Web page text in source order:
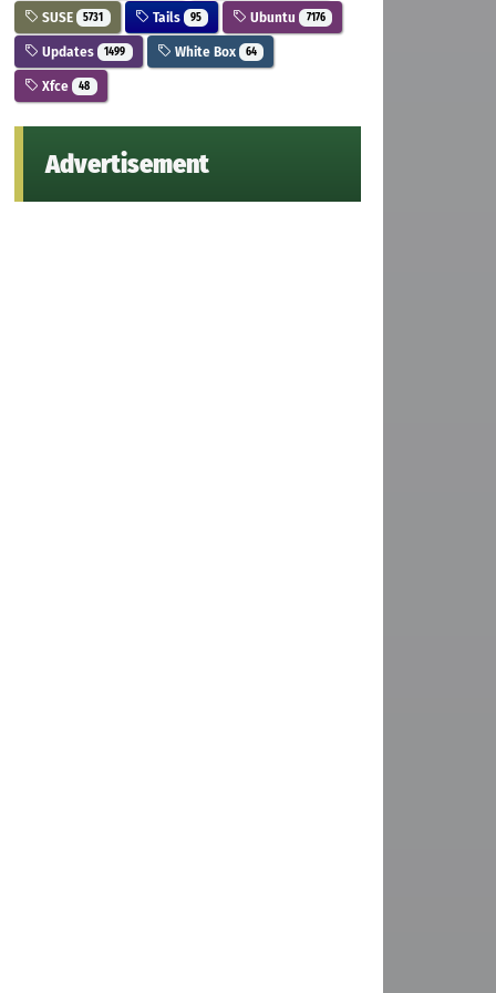
SUSE 5731 Tails 95 Ubuntu 7176
Updates 1499 White Box 64
Xfce 48
Advertisement